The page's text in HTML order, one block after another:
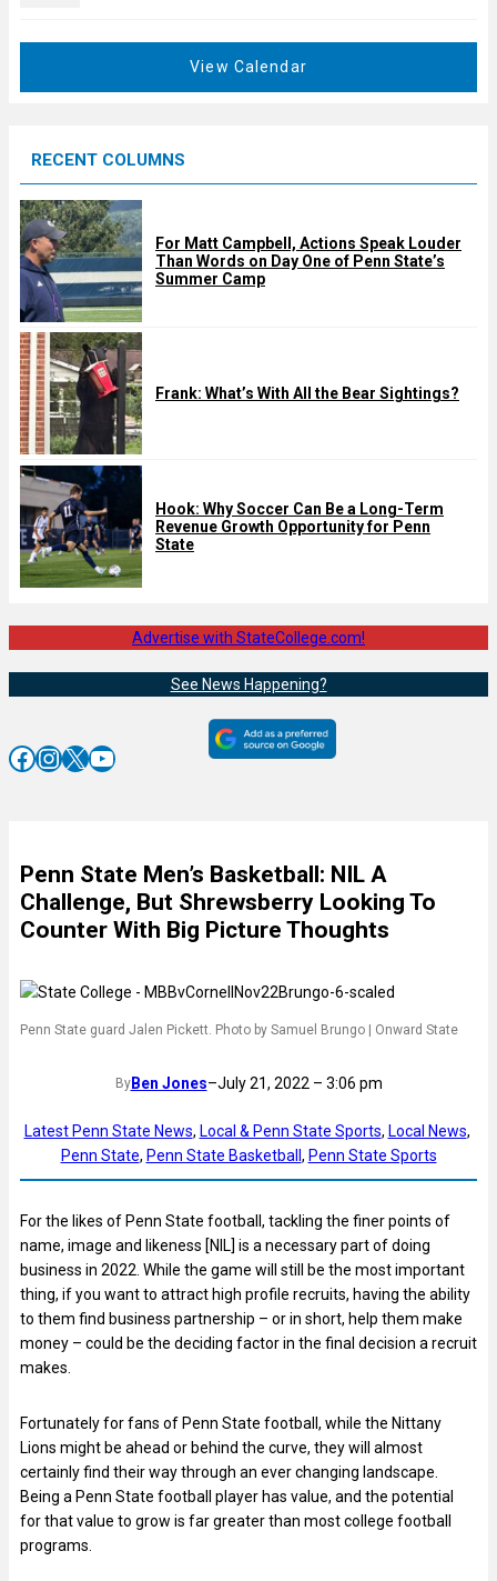
d
View Calendar
RECENT COLUMNS
For Matt Campbell, Actions Speak Louder
Than Words on Day One of Penn State’s
Summer Camp
Frank: What’s With All the Bear Sightings?
Hook: Why Soccer Can Be a Long-Term
Revenue Growth Opportunity for Penn
State
Advertise with StateCollege.com!
See News Happening?
Facebook InstagramX YouTube
Penn State Men’s Basketball: NIL A
Challenge, But Shrewsberry Looking To
Counter With Big Picture Thoughts
Penn State guard Jalen Pickett. Photo by Samuel Brungo | Onward State
ByBen Jones–July 21, 2022 – 3:06 pm
Latest Penn State News, Local & Penn State Sports, Local News
Penn State, Penn State Basketball , Penn State Sports
For the likes of Penn State football, tackling the finer points of
name, image and likeness [NIL] is a necessary part of doing
business in 2022. While the game will still be the most important
thing, if you want to attract high profile recruits, having the ability
to them find business partnership – or in short, help them make
money – could be the deciding factor in the final decision a recruit
makes.
Fortunately for fans of Penn State football, while the Nittany
Lions might be ahead or behind the curve, they will almost
certainly find their way through an ever changing landscape.
Being a Penn State football player has value, and the potential
for that value to grow is far greater than most college football
programs.